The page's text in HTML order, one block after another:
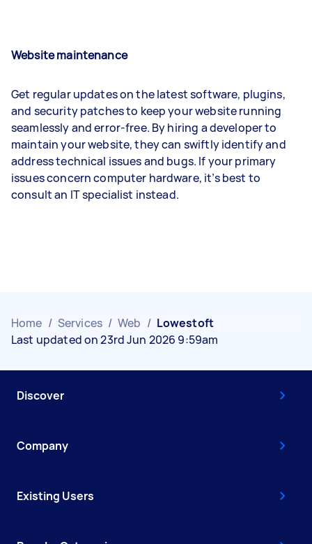
Website maintenance
Get regular updates on the latest software, plugins,
and security patches to keep your website running
seamlessly and error-free. By hiring a developer to
maintain your website, they can swiftly identify and
address technical issues and bugs. If your primary
issues concern computer hardware, it’s best to
consult an IT specialist instead.
Home / Services / Web / Lowestoft
Last updated on 23rd Jun 2026 9:59am
Discover
Company
Existing Users